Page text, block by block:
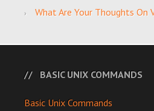
What Are Your Thoughts On
BASIC UNIX COMMANDS
Basic Unix Commands